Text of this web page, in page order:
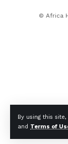
By using this
and Terms of
© Africa